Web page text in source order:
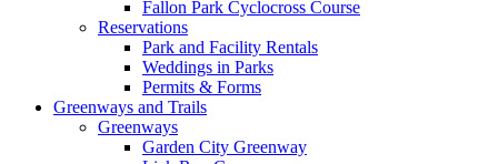
Fallon Park Cyclocross Course
Reservations
Park and Facility Rentals
Weddings in Parks
Permits & Forms
Greenways and Trails
Greenways
Garden City Greenway